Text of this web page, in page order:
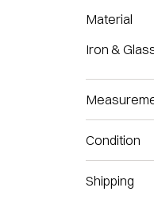
Material
Iron &
Condition
Shipping